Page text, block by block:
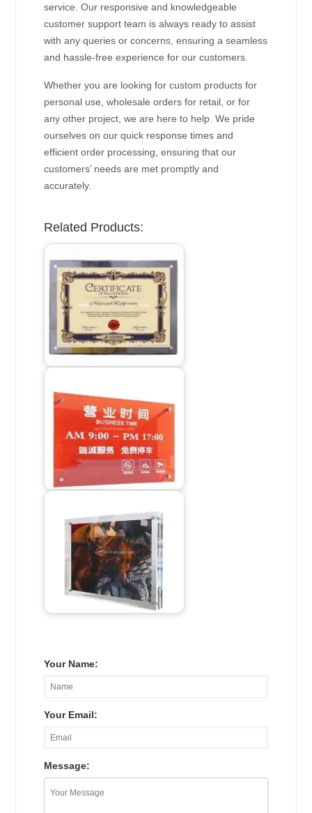
service. Our responsive and knowledgeable
customer support team is always ready to assist
with any queries or concerns, ensuring a seamless
and hassle-free experience for our customers.
Whether you are looking for custom products for
personal use, wholesale orders for retail, or for
any other project, we are here to help. We pride
ourselves on our quick response times and
efficient order processing, ensuring that our
customers’ needs are met promptly and
accurately.
Related Products:
Your Name:
Your Email:
Message: